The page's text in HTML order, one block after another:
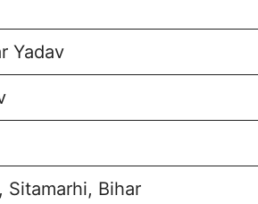
Yadav
Sitamarhi, Bihar